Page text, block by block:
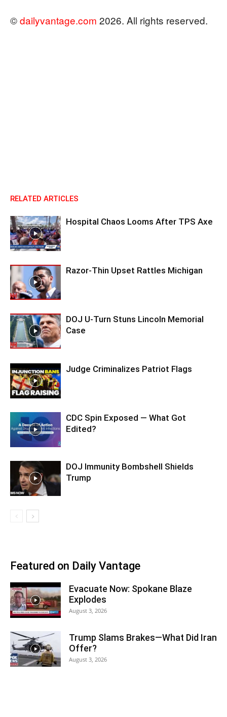
©dailyvantage.com 2026. All rights reserved.
RELATED ARTICLES
Hospital Chaos Looms After TPS Axe
Razor-Thin Upset Rattles Michigan
DOJ U-Turn Stuns Lincoln Memorial
Case
Judge Criminalizes Patriot Flags
CDC Spin Exposed — What Got
Edited?
DOJ Immunity Bombshell Shields
Trump
Featured on Daily Vantage
Evacuate Now: Spokane Blaze
Explodes
August 3, 2026
Trump Slams Brakes—What Did Iran
Offer?
August 3, 2026